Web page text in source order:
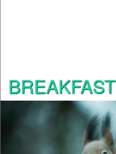
BREAKFAST